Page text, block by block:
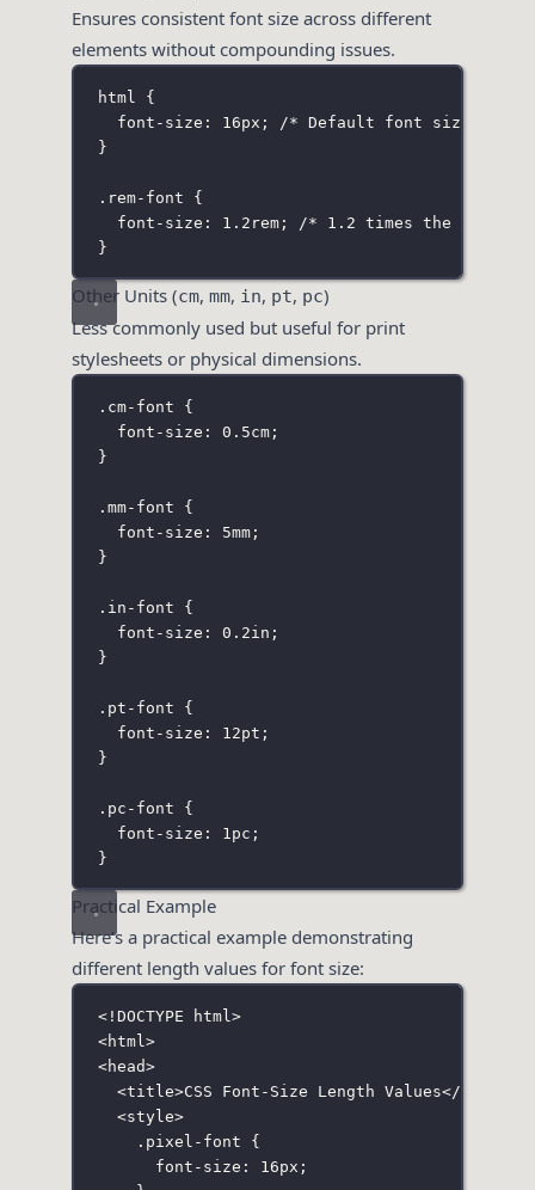
Ensures consistent font size across different
elements without compounding issues.
html
{
font-size : 16px ;
/* Default font size for
}
.rem-font {
font-size : 1.2 rem;
/* 1.2 times the font
}
Other Units (cm, mm, in, pt, pc)
Less commonly used but useful for print
stylesheets or physical dimensions.
.cm-font {
font-size : 0.5cm;
}
.mm-font {
font-size : 5mm;
}
.in-font {
font-size : 0.2in ;
}
.pt-font {
font-size : 12pt ;
}
.pc-font {
font-size : 1 pc ;
}
Practical Example
Here’s a practical example demonstrating
different length values for font size:
<! DOCTYPE html >
<html >
<head>
<title>CSS Font-Size Length Values</
<style>
.pixel-font {
font-size : 16px ;